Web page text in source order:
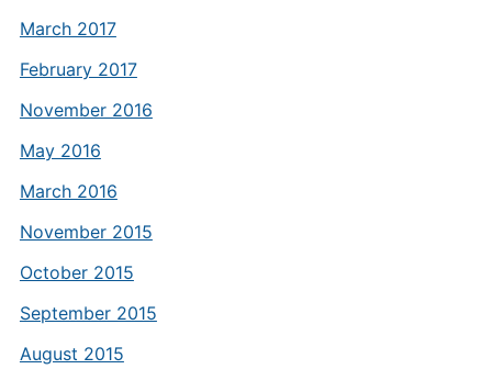
March 2017
February 2017
November 2016
May 2016
March 2016
November 2015
October 2015
September 2015
August 2015